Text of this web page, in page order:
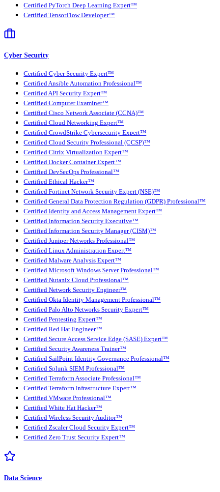
Certified PyTorch Deep Learning Expert™
Certified TensorFlow Developer™
Cyber Security
Certified Cyber Security Expert™
Certified Ansible Automation Professional™
Certified API Security Expert™
Certified Computer Examiner™
Certified Cisco Network Associate (CCNA)™
Certified Cloud Networking Expert™
Certified CrowdStrike Cybersecurity Expert™
Certified Cloud Security Professional (CCSP)™
Certified Citrix Virtualization Expert™
Certified Docker Container Expert™
Certified DevSecOps Professional™
Certified Ethical Hacker™
Certified Fortinet Network Security Expert (NSE)™
Certified General Data Protection Regulation (GDPR) Professional™
Certified Identity and Access Management Expert™
Certified Information Security Executive™
Certified Information Security Manager (CISM)™
Certified Juniper Networks Professional™
Certified Linux Administration Expert™
Certified Malware Analysis Expert™
Certified Microsoft Windows Server Professional™
Certified Nutanix Cloud Professional™
Certified Network Security Engineer™
Certified Okta Identity Management Professional™
Certified Palo Alto Networks Security Expert™
Certified Pentesting Expert™
Certified Red Hat Engineer™
Certified Secure Access Service Edge (SASE) Expert™
Certified Security Awareness Trainer™
Certified SailPoint Identity Governance Professional™
Certified Splunk SIEM Professional™
Certified Terraform Associate Professional™
Certified Terraform Infrastructure Expert™
Certified VMware Professional™
Certified White Hat Hacker™
Certified Wireless Security Auditor™
Certified Zscaler Cloud Security Expert™
Certified Zero Trust Security Expert™
Data Science